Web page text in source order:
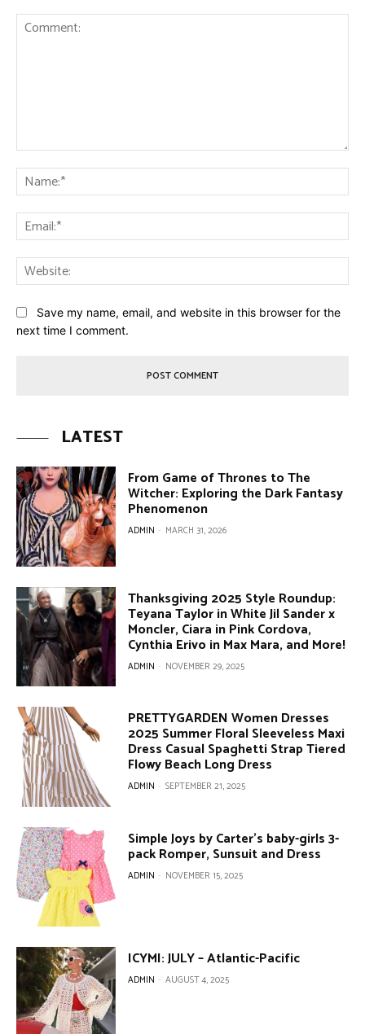
Save my name, email, and website in this browser for the
next time I comment.
LATEST
From Game of Thrones to The
Witcher: Exploring the Dark Fantasy
Phenomenon
ADMIN - MARCH 31, 2026
Thanksgiving 2025 Style Roundup:
Teyana Taylor in White Jil Sander x
Moncler, Ciara in Pink Cordova,
Cynthia Erivo in Max Mara, and More!
ADMIN - NOVEMBER 29, 2025
PRETTYGARDEN Women Dresses
2025 Summer Floral Sleeveless Maxi
Dress Casual Spaghetti Strap Tiered
Flowy Beach Long Dress
ADMIN - SEPTEMBER 21, 2025
Simple Joys by Carter’s baby-girls 3-
pack Romper, Sunsuit and Dress
ADMIN - NOVEMBER 15, 2025
ICYMI: JULY – Atlantic-Pacific
ADMIN - AUGUST 4, 2025